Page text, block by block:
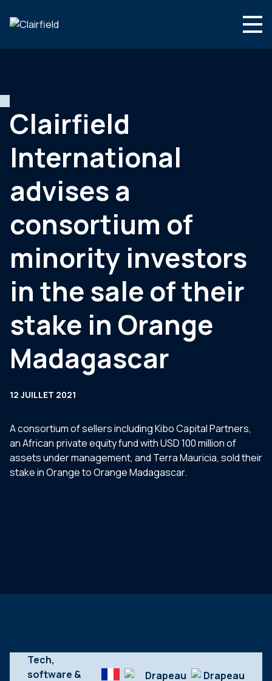
Actualités
Contact
Clairfield
International
advises a
consortium of
minority investors
in the sale of their
stake in Orange
Madagascar
12 JUILLET 2021
A consortium of sellers including Kibo Capital Partners,
an African private equity fund with USD 100 million of
assets under management, and Terra Mauricia, sold their
stake in Orange to Orange Madagascar.
Tech,
software &